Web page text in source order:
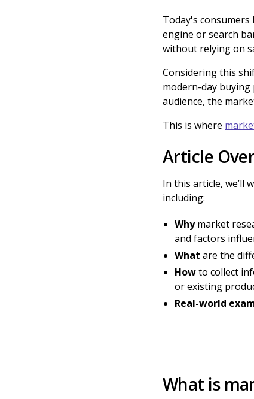
Today's
engine or search
without relying on
Considering this
modern-day buying
audience, the
This is where
Article
In this article, we’ll
including:
Whymarket
and factors
What are the
Howto collect
or existing
Real-world
What is